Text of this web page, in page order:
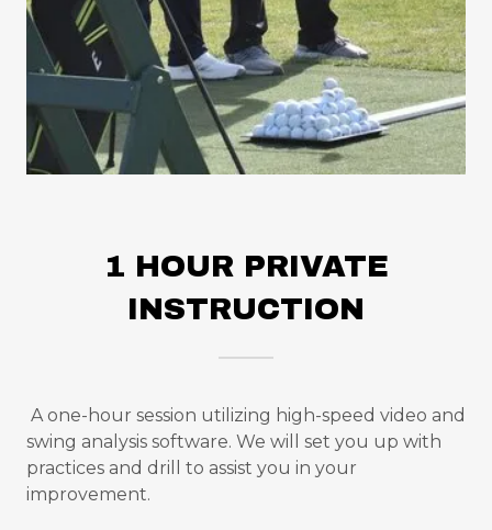
1 HOUR PRIVATE
INSTRUCTION
A one-hour session utilizing high-speed video and
swing analysis software. We will set you up with
practices and drill to assist you in your
improvement.